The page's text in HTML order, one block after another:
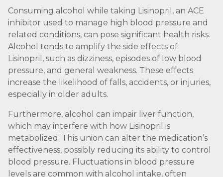
Consuming alcohol while taking Lisinopril, an ACE
inhibitor used to manage high blood pressure and
related conditions, can pose significant health risks.
Alcohol tends to amplify the side effects of
Lisinopril, such as dizziness, episodes of low blood
pressure, and general weakness. These effects
increase the likelihood of falls, accidents, or injuries,
especially in older adults.
Furthermore, alcohol can impair liver function,
which may interfere with how Lisinopril is
metabolized. This union can alter the medication’s
effectiveness, possibly reducing its ability to control
blood pressure. Fluctuations in blood pressure
levels are common with alcohol intake, often